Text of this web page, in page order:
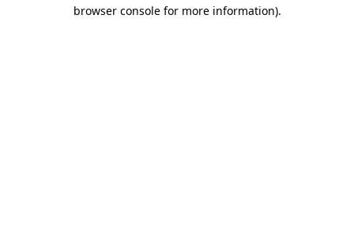
browser console for more information).